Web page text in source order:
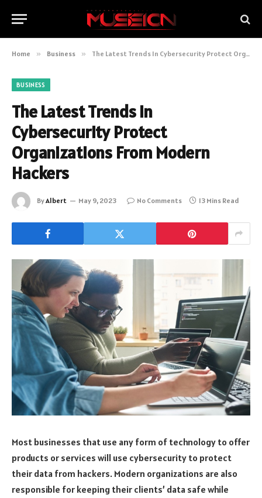
Home » Business » The Latest Trends In Cybersecurity Protect Organizations From Modern Hackers
BUSINESS
The Latest Trends In
Cybersecurity Protect
Organizations From Modern
Hackers
ByAlbert May 9, 2023 No Comments 13 Mins Read
Most businesses that use any form of technology to offer
products or services will use cybersecurity to protect
their data from hackers. Modern organizations are also
responsible for keeping their clients’ data safe while